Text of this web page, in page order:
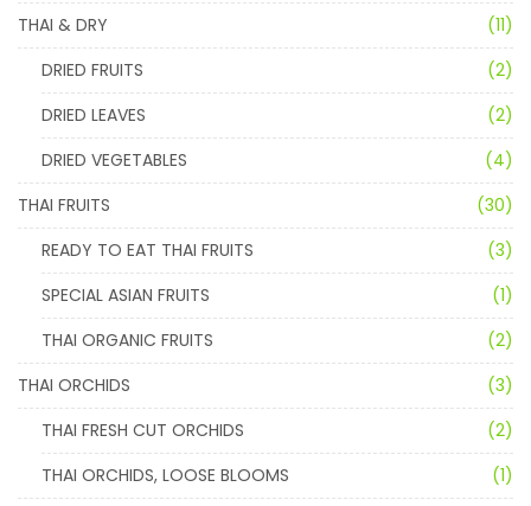
THAI & DRY
(11)
DRIED FRUITS
(2)
DRIED LEAVES
(2)
DRIED VEGETABLES
(4)
THAI FRUITS
(30)
READY TO EAT THAI FRUITS
(3)
SPECIAL ASIAN FRUITS
(1)
THAI ORGANIC FRUITS
(2)
THAI ORCHIDS
(3)
THAI FRESH CUT ORCHIDS
(2)
THAI ORCHIDS, LOOSE BLOOMS
(1)